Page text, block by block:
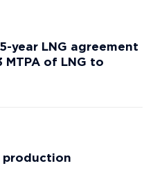
year LNG agreement
of LNG to
production